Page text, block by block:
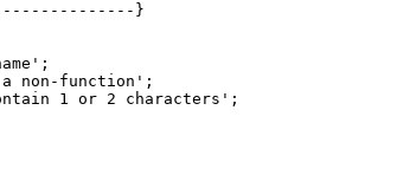
}
non-function';
1 or 2 characters';